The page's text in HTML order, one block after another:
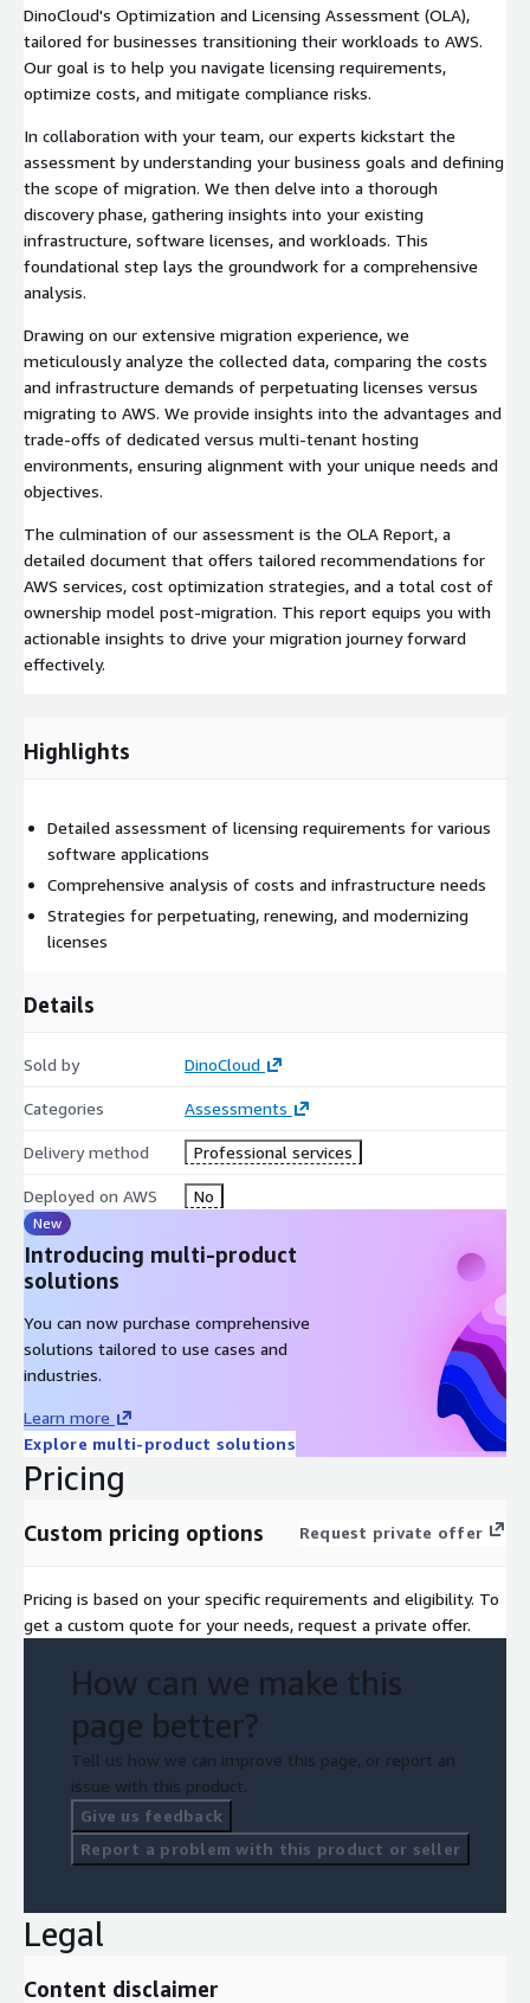
DinoCloud's Optimization and Licensing Assessment (OLA),
tailored for businesses transitioning their workloads to AWS.
Our goal is to help you navigate licensing requirements,
optimize costs, and mitigate compliance risks.
In collaboration with your team, our experts kickstart the
assessment by understanding your business goals and defining
the scope of migration. We then delve into a thorough
discovery phase, gathering insights into your existing
infrastructure, software licenses, and workloads. This
foundational step lays the groundwork for a comprehensive
analysis.
Drawing on our extensive migration experience, we
meticulously analyze the collected data, comparing the costs
and infrastructure demands of perpetuating licenses versus
migrating to AWS. We provide insights into the advantages and
trade-offs of dedicated versus multi-tenant hosting
environments, ensuring alignment with your unique needs and
objectives.
The culmination of our assessment is the OLA Report, a
detailed document that offers tailored recommendations for
AWS services, cost optimization strategies, and a total cost of
ownership model post-migration. This report equips you with
actionable insights to drive your migration journey forward
effectively.
Highlights
Detailed assessment of licensing requirements for various
software applications
Comprehensive analysis of costs and infrastructure needs
Strategies for perpetuating, renewing, and modernizing
licenses
Details
Sold by DinoCloud
Categories Assessments
Delivery method Professional services
Deployed on AWS No
New
Introducing multi-product
solutions
You can now purchase comprehensive
solutions tailored to use cases and
industries.
Learn more
Explore multi-product solutions
Pricing
Custom pricing options Request private offer
Pricing is based on your specific requirements and eligibility. To
get a custom quote for your needs, request a private offer.
How can we make this
page better?
Tell us how we can improve this page, or report an
issue with this product.
Give us feedback
Report a problem with this product or seller
Legal
Content disclaimer